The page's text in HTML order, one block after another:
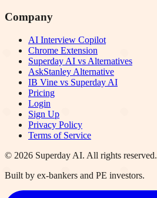
Company
AI Interview Copilot
Chrome Extension
Superday AI vs Alternatives
AskStanley Alternative
IB Vine vs Superday AI
Pricing
Login
Sign Up
Privacy Policy
Terms of Service
© 2026 Superday AI. All rights reserved.
Built by ex-bankers and PE investors.